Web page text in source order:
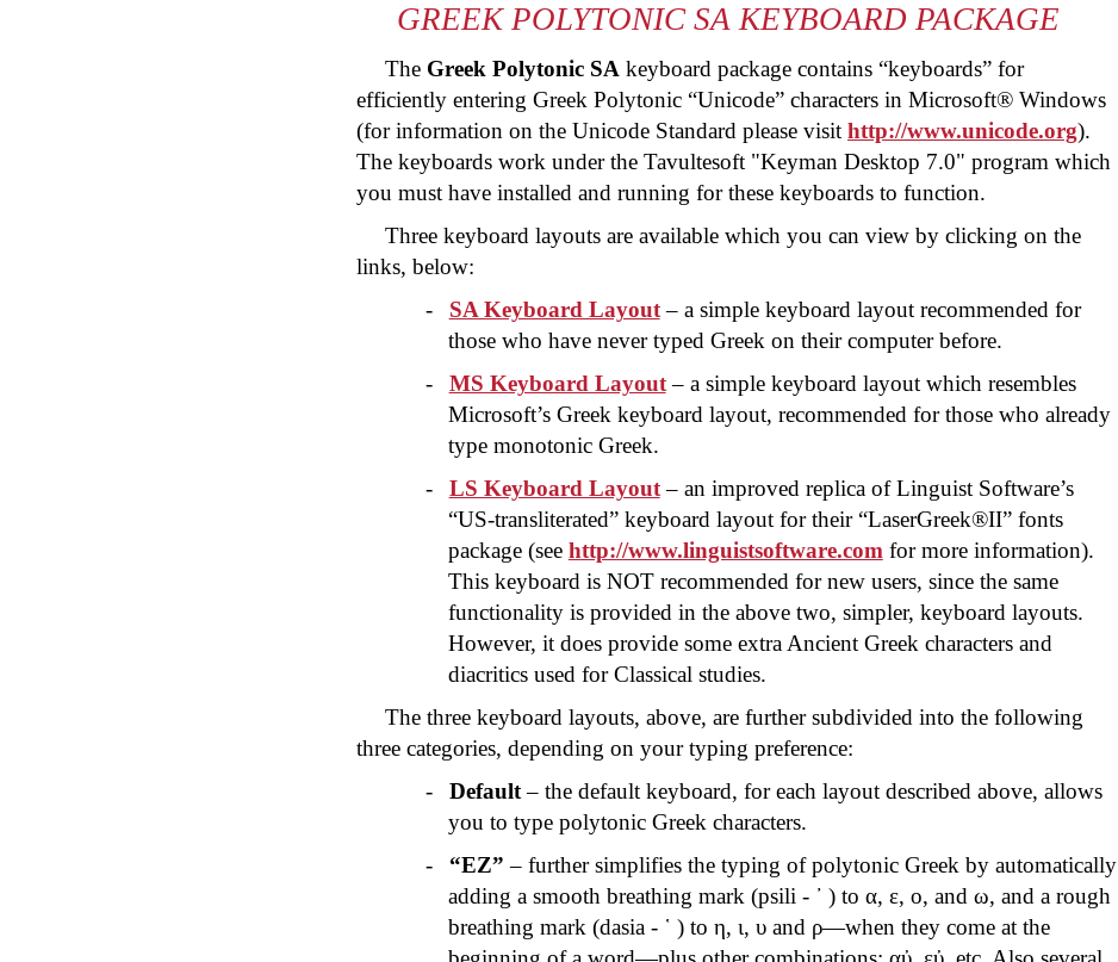
GREEK POLYTONIC SA KEYBOARD PACKAGE
The Greek Polytonic SA keyboard package contains “keyboards” for
efficiently entering Greek Polytonic “Unicode” characters in Microsoft® Windows
(for information on the Unicode Standard please visit http://www.unicode.org).
The keyboards work under the Tavultesoft "Keyman Desktop 7.0" program which
you must have installed and running for these keyboards to function.
Three keyboard layouts are available which you can view by clicking on the
links, below:
-
SA Keyboard Layout– a simple keyboard layout recommended for
those who have never typed Greek on their computer before.
-
MS Keyboard Layout– a simple keyboard layout which resembles
Microsoft’s Greek keyboard layout, recommended for those who already
type monotonic Greek.
-
LS Keyboard Layout– an improved replica of Linguist Software’s
“US-transliterated” keyboard layout for their “LaserGreek®II” fonts
package (see http://www.linguistsoftware.com for more information).
This keyboard is NOT recommended for new users, since the same
functionality is provided in the above two, simpler, keyboard layouts.
However, it does provide some extra Ancient Greek characters and
diacritics used for Classical studies.
The three keyboard layouts, above, are further subdivided into the following
three categories, depending on your typing preference:
-
Default– the default keyboard, for each layout described above, allows
you to type polytonic Greek characters.
-
“EZ” – further simplifies the typing of polytonic Greek by automatically
adding a smooth breathing mark (psili - ᾽ ) to α, ε, ο, and ω, and a rough
breathing mark (dasia- ῾ ) to η, ι, υ and ρ—when they come at the